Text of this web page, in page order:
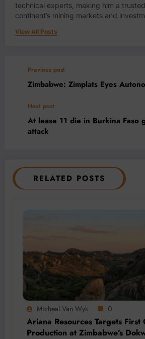
technical experts, making him a
continent’s mining markets and
View All Posts
Previous post
Zimbabwe: Zimplats Eyes
Next post
At lease 11 die in Burkina Faso
attack
RELATED POSTS
Micheal Van Wyk 0
Ariana Resources Targets First
Production at Zimbabwe’s